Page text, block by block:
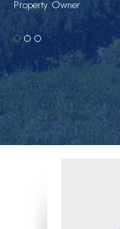
Property Owner